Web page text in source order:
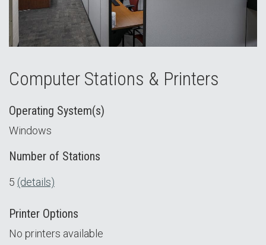
Computer Stations & Printers
Operating System(s)
Windows
Number of Stations
5 (details)
Printer Options
No printers available